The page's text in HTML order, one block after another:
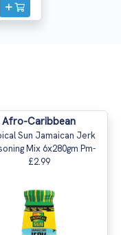
Afro-Caribbean
Sun Jamaican Jerk
Mix 6x280gm Pm-
£2.99